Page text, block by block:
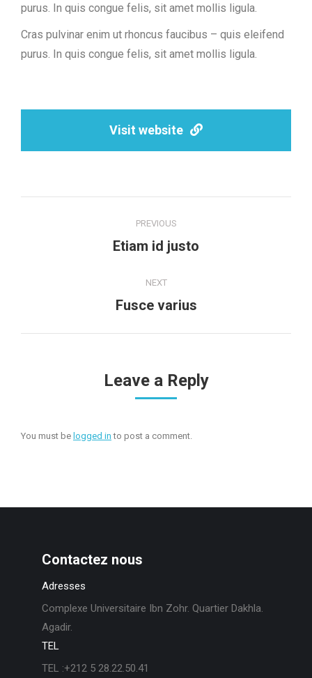
purus. In quis congue felis, sit amet mollis ligula.
Cras pulvinar enim ut rhoncus faucibus – quis eleifend
purus. In quis congue felis, sit amet mollis ligula.
Visit website
navigation
PREVIOUS
Previous
Etiam id justo
NEXT
Next
Fusce varius
Leave a Reply
You must be logged in to post a comment.
Contactez nous
Adresses
Complexe Universitaire Ibn Zohr. Quartier Dakhla.
Agadir.
TEL
TEL :+212 5 28.22.50.41